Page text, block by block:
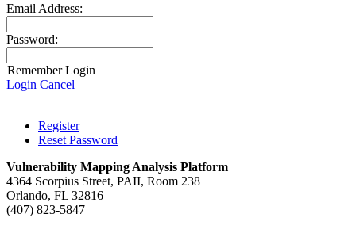
Email Address:
Password:
Remember Login
Login Cancel
Register
Reset Password
Vulnerability Mapping Analysis Platform
4364 Scorpius Street, PAII, Room 238
Orlando, FL 32816
(407) 823-5847